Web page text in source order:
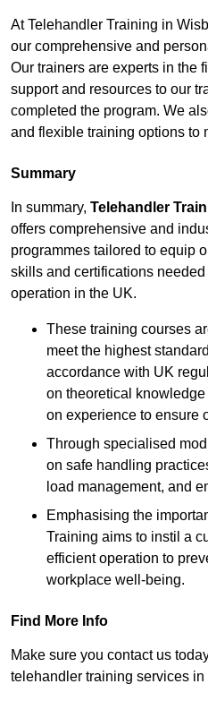
At Telehandler Training in
our comprehensive and
Our trainers are experts in the
support and resources to our
completed the program. We
and flexible training options to
Summary
In summary, Telehandler
offers comprehensive and
programmes tailored to equip
skills and certifications
operation in the UK.
These training courses
meet the highest
accordance with UK
on theoretical
on experience to ensure
Through specialised
on safe handling
load management, and
Emphasising the
Training aims to instil a
efficient operation to
workplace well-being.
Find More Info
Make sure you contact us
telehandler training services in